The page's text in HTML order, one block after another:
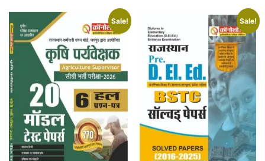
multiple
variants.
The
options
may
be
chosen
on
the
product
page
options
may
chosen
on
the
product
page
Sale! Sale!